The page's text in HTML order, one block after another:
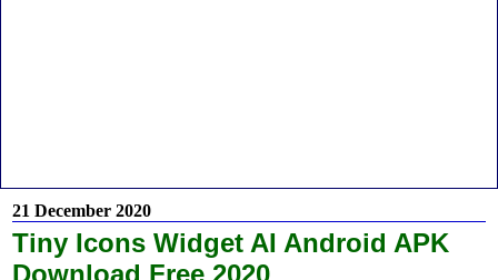
21 December 2020
Tiny Icons Widget AI Android APK
Download Free 2020